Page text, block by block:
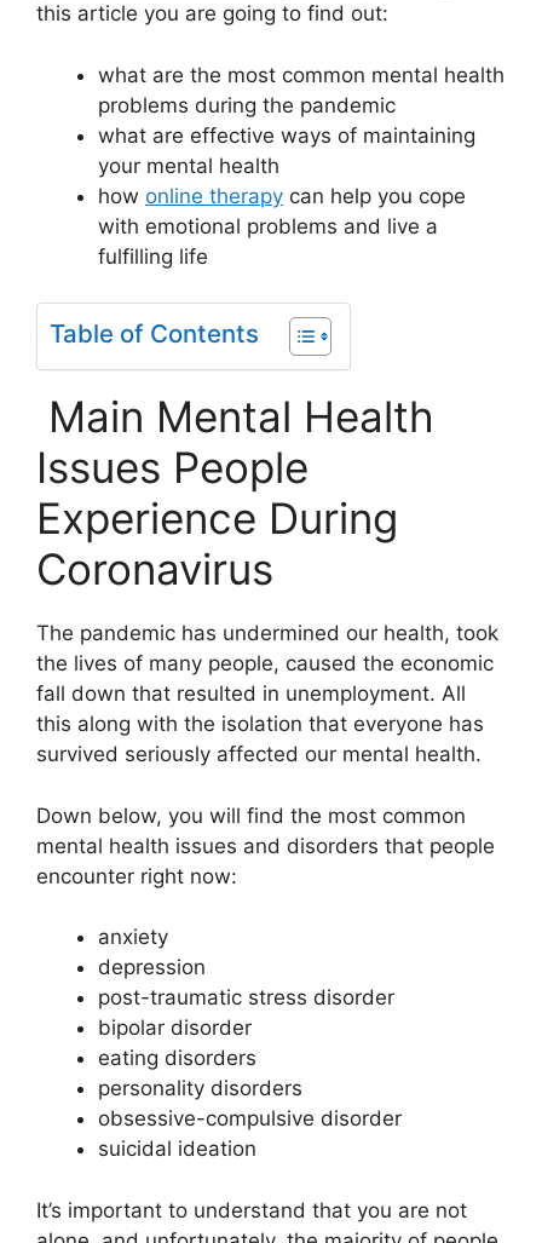
this article you are going to find out:
what are the most common mental health
problems during the pandemic
what are effective ways of maintaining
your mental health
how online therapy can help you cope
with emotional problems and live a
fulfilling life
Table of Contents
Main Mental Health
Issues People
Experience During
Coronavirus
The pandemic has undermined our health, took
the lives of many people, caused the economic
fall down that resulted in unemployment. All
this along with the isolation that everyone has
survived seriously affected our mental health.
Down below, you will find the most common
mental health issues and disorders that people
encounter right now:
anxiety
depression
post-traumatic stress disorder
bipolar disorder
eating disorders
personality disorders
obsessive-compulsive disorder
suicidal ideation
It’s important to understand that you are not